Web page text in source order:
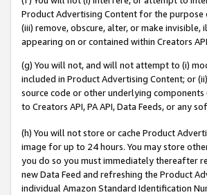
Product Advertising Content for the
(iii) remove, obscure, alter, or make
appearing on or contained within Creators
(g) You will not, and will not attempt to (i)
included in Product Advertising Content; or
source code or other underlying
to Creators API, PA API, Data Feeds, or any
(h) You will not store or cache Product
image for up to 24 hours. You may store
you do so you must immediately thereafter
new Data Feed and refreshing the Product
individual Amazon Standard Identification